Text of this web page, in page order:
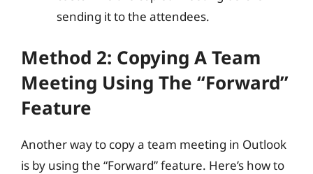
sending it to the attendees.
Method 2: Copying A Team
Meeting Using The “Forward”
Feature
Another way to copy a team meeting in Outlook
is by using the “Forward” feature. Here’s how to